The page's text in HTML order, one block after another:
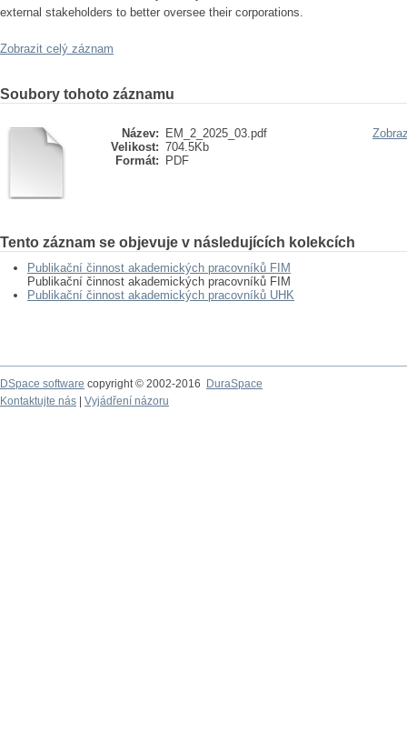
external stakeholders to better oversee their corporations.
Zobrazit celý záznam
Soubory tohoto záznamu
Název:
EM_2_2025_03.pdf
Velikost: 704.5Kb
Formát:
PDF
Tento záznam se objevuje v následujících kolekcích
Publikační činnost akademických pracovníků FIM
Publikační činnost akademických pracovníků FIM
Publikační činnost akademických pracovníků UHK
DSpace software copyright © 2002-2016
DuraSpace
Kontaktujte nás
Vyjádření názoru